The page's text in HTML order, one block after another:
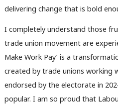
delivering change that is bold
I completely understand those
trade union movement are
Make Work Pay’ is a
created by trade unions working
endorsed by the electorate in
popular. I am so proud that